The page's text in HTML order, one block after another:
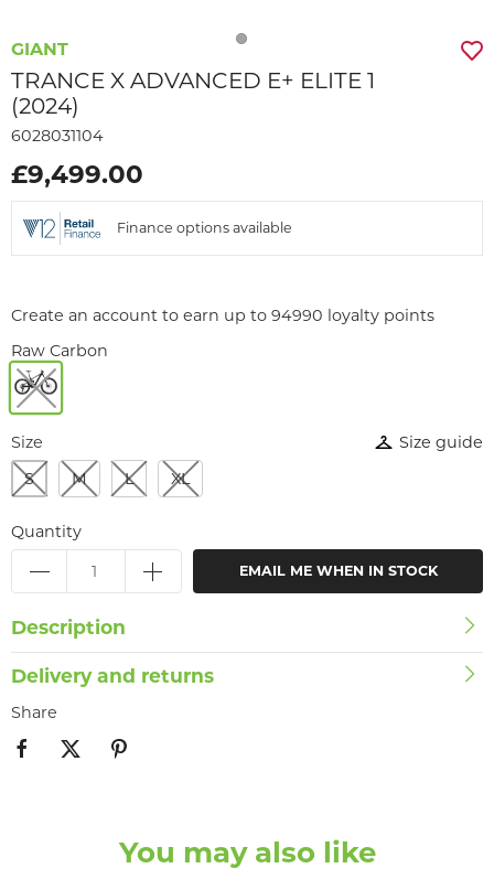
GIANT
TRANCE X ADVANCED E+ ELITE 1
(2024)
6028031104
£9,499.00
Finance options available
Create an account to earn up to 94990 loyalty points
Raw Carbon
Size
Size guide
S
M L XL
Quantity
EMAIL ME WHEN IN STOCK
Description
Delivery and returns
Share
You may also like